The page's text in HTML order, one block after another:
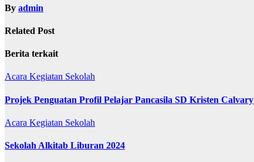
By admin
Related Post
Berita terkait
Acara Kegiatan Sekolah
Projek Penguatan Profil Pelajar Pancasila SD Kristen Calvary
Acara Kegiatan Sekolah
Sekolah Alkitab Liburan 2024